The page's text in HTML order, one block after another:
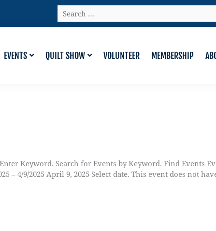
Search
…
EVENTS QUILT SHOW VOLUNTEER MEMBERSHIP
Keyword. Search for Events by Keyword. Find Events
– 4/9/2025 April 9, 2025 Select date. This event does not